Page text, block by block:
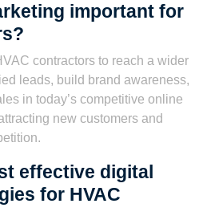
important for
contractors to reach a wider
leads, build brand awareness,
in today’s competitive online
new customers and
effective digital
for HVAC